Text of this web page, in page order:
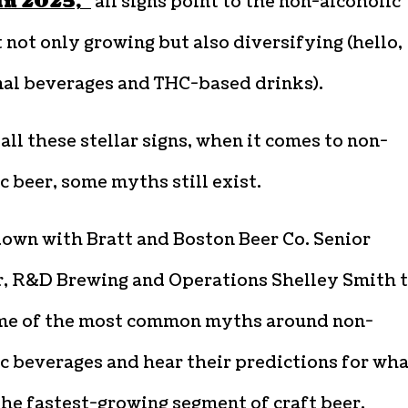
not only growing but also diversifying (hello,
beverages and THC-based drinks).
these stellar signs, when it comes to non-
beer, some myths still exist.
with Bratt and Boston Beer Co. Senior
R&D Brewing and Operations Shelley Smith
of the most common myths around non-
beverages and hear their predictions for